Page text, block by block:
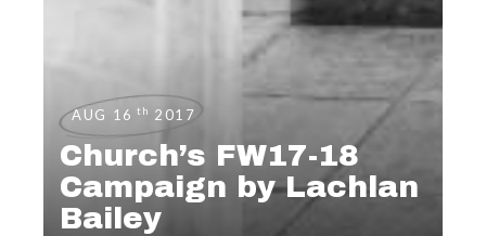
AUG 16 th 2017
Church’s FW17-18
Campaign by Lachlan
Bailey